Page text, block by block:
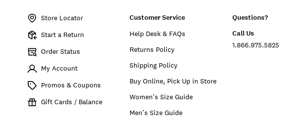
196200593074Store Locator
Start a Return
Order Status
My Account
Promos & Coupons
Gift Cards / Balance
Customer Service
Help Desk & FAQs
Returns Policy
Shipping Policy
Buy Online, Pick Up in Store
Women’s Size Guide
Men’s Size Guide
Questions?
Call Us
1.866.975.5825